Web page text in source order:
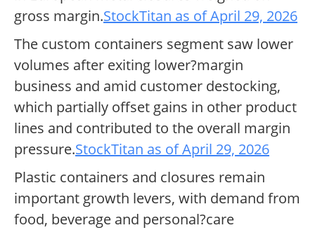
gross margin.StockTitan as of April 29, 2026
The custom containers segment saw lower
volumes after exiting lower?margin
business and amid customer destocking,
which partially offset gains in other product
lines and contributed to the overall margin
pressure.StockTitan as of April 29, 2026
Plastic containers and closures remain
important growth levers, with demand from
food, beverage and personal?care